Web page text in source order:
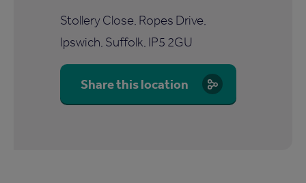
Stollery Close, Ropes Drive,
Ipswich, Suffolk, IP5 2GU
Share this location